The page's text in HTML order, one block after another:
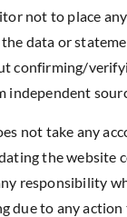
not to place
data or
confirming/
independent
not take any
the website
responsibility
due to any